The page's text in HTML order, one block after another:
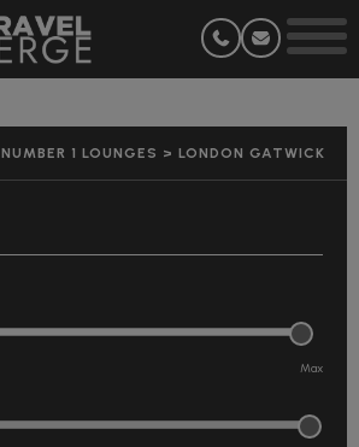
NUMBER 1 LOUNGES > LONDON GATWICK